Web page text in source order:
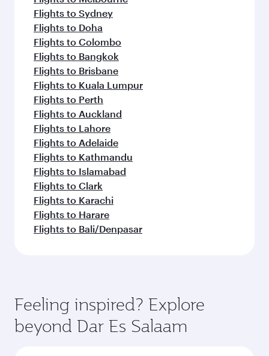
Flights to Sydney
Flights to Doha
Flights to Colombo
Flights to Bangkok
Flights to Brisbane
Flights to Kuala Lumpur
Flights to Perth
Flights to Auckland
Flights to Lahore
Flights to Adelaide
Flights to Kathmandu
Flights to Islamabad
Flights to Clark
Flights to Karachi
Flights to Harare
Flights to Bali/Denpasar
Feeling inspired? Explore
beyond Dar Es Salaam